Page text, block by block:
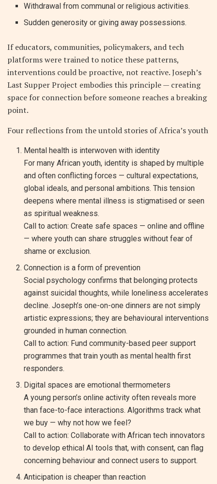
Withdrawal from communal or religious activities.
Sudden generosity or giving away possessions.
If educators, communities, policymakers, and tech
platforms were trained to notice these patterns,
interventions could be proactive, not reactive. Joseph’s
Last Supper Project embodies this principle — creating
space for connection before someone reaches a breaking
point.
Four reflections from the untold stories of Africa’s youth
Mental health is interwoven with identity
For many African youth, identity is shaped by multiple
and often conflicting forces — cultural expectations,
global ideals, and personal ambitions. This tension
deepens where mental illness is stigmatised or seen
as spiritual weakness.
Call to action: Create safe spaces — online and offline
— where youth can share struggles without fear of
shame or exclusion.
Connection is a form of prevention
Social psychology confirms that belonging protects
against suicidal thoughts, while loneliness accelerates
decline. Joseph’s one-on-one dinners are not simply
artistic expressions; they are behavioural interventions
grounded in human connection.
Call to action: Fund community-based peer support
programmes that train youth as mental health first
responders.
Digital spaces are emotional thermometers
A young person’s online activity often reveals more
than face-to-face interactions. Algorithms track what
we buy — why not how we feel?
Call to action: Collaborate with African tech innovators
to develop ethical AI tools that, with consent, can flag
concerning behaviour and connect users to support.
Anticipation is cheaper than reaction